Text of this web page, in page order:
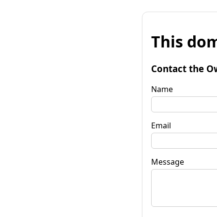
This
Contact the
Name
Email
Message